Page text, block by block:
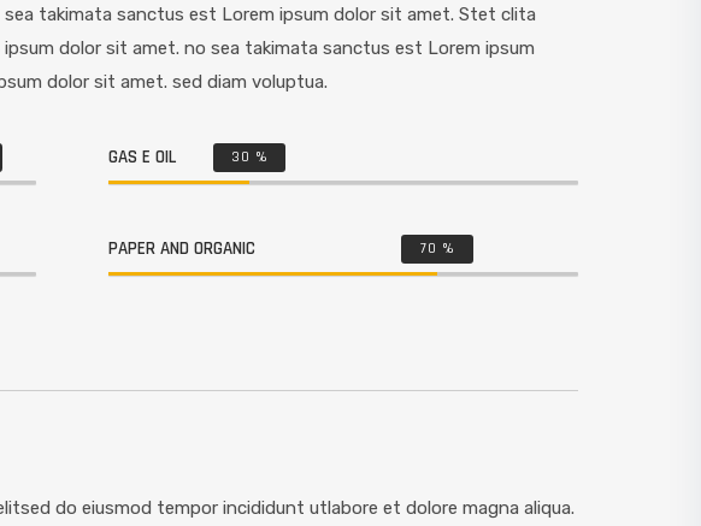
takimata sanctus est Lorem ipsum dolor sit amet. Stet clita
dolor sit amet. no sea takimata sanctus est Lorem ipsum
dolor sit amet. sed diam voluptua.
GAS E OIL 30 %
PAPER AND ORGANIC 70 %
do eiusmod tempor incididunt utlabore et dolore magna aliqua.